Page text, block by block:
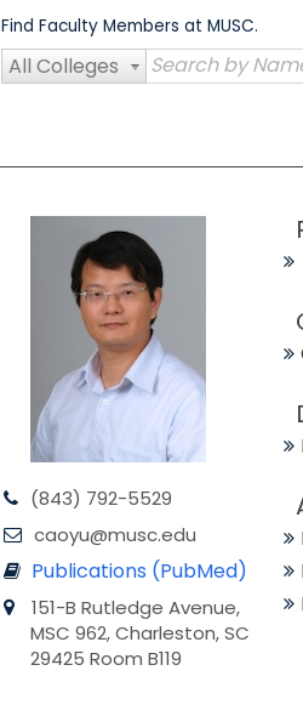
Find Faculty Members at MUSC.
All Colleges
(843) 792-5529
caoyu@musc.edu
Publications (PubMed)
151-B Rutledge Avenue,
MSC 962, Charleston, SC
29425 Room B119